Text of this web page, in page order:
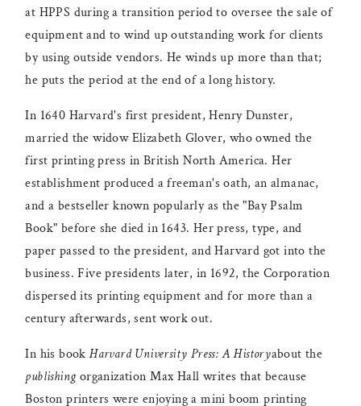
at HPPS during a transition period to oversee the sale of
equipment and to wind up outstanding work for clients
by using outside vendors. He winds up more than that;
he puts the period at the end of a long history.
In 1640 Harvard's first president, Henry Dunster,
married the widow Elizabeth Glover, who owned the
first printing press in British North America. Her
establishment produced a freeman's oath, an almanac,
and a bestseller known popularly as the "Bay Psalm
Book" before she died in 1643. Her press, type, and
paper passed to the president, and Harvard got into the
business. Five presidents later, in 1692, the Corporation
dispersed its printing equipment and for more than a
century afterwards, sent work out.
In his bookHarvard University Press: A Historyabout the
publishingorganization Max Hall writes that because
Boston printers were enjoying a mini boom printing